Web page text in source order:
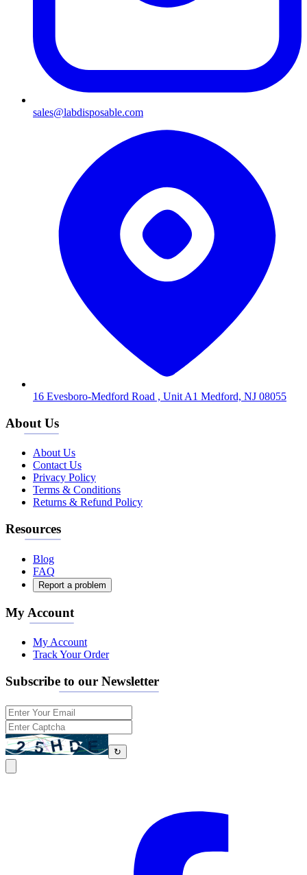
sales@labdisposable.com
16 Evesboro-Medford Road , Unit A1 Medford, NJ 08055
About Us
About Us
Contact Us
Privacy Policy
Terms & Conditions
Returns & Refund Policy
Resources
Blog
FAQ
Report a problem
My Account
My Account
Track Your Order
Subscribe to our Newsletter
↻